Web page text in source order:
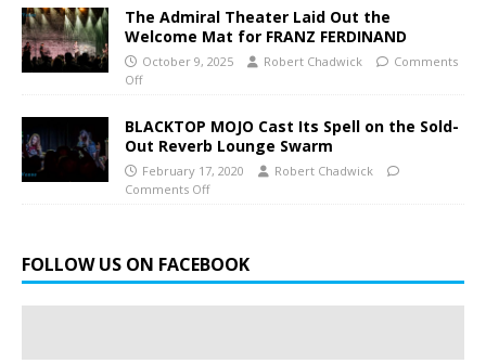
The Admiral Theater Laid Out the
Welcome Mat for FRANZ FERDINAND
October 9, 2025 Robert Chadwick
Comments
Off
BLACKTOP MOJO Cast Its Spell on the Sold-
Out Reverb Lounge Swarm
February 17, 2020
Robert Chadwick
Comments Off
FOLLOW US ON FACEBOOK